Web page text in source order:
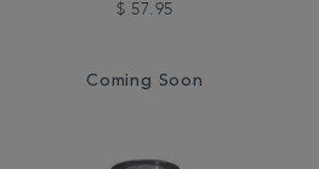
$ 57.95
Coming Soon